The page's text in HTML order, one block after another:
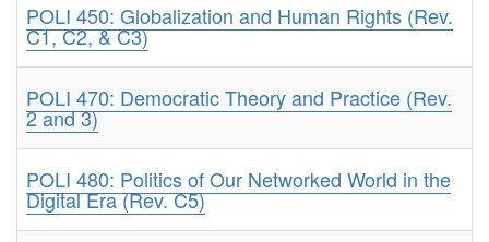
POLI 450: Globalization and Human Rights (Rev.
C1, C2, & C3)
POLI 470: Democratic Theory and Practice (Rev.
2 and 3)
POLI 480: Politics of Our Networked World in the
Digital Era (Rev. C5)